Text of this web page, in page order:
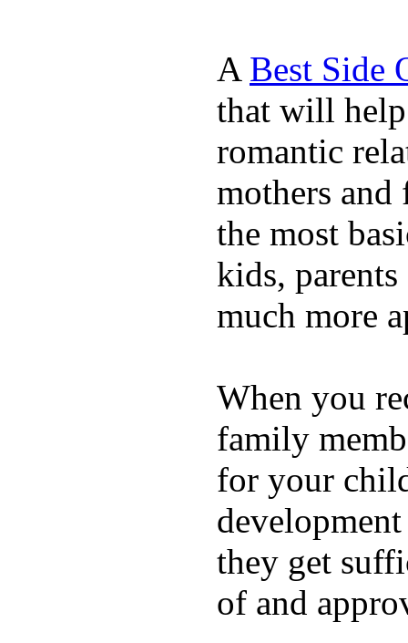
A Best Side
that will help
romantic
mothers and
the most
kids,
much more
When you
family
for your
they get
of and